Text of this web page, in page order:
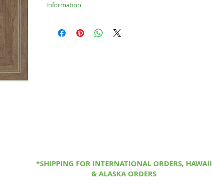
Information
Medium Brown: 15.5x20.75 (Frame= 22x27.25)
*SHIPPING FOR INTERNATIONAL ORDERS, HAWAII
& ALASKA ORDERS